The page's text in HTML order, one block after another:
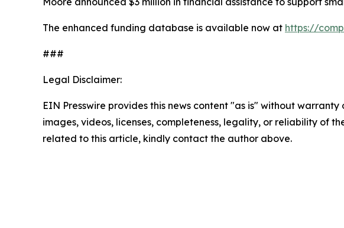
The enhanced funding database is available now at https://
###
Legal Disclaimer:
EIN Presswire provides this news content "as is" without
images, videos, licenses, completeness, legality, or reliability of
related to this article, kindly contact the author above.